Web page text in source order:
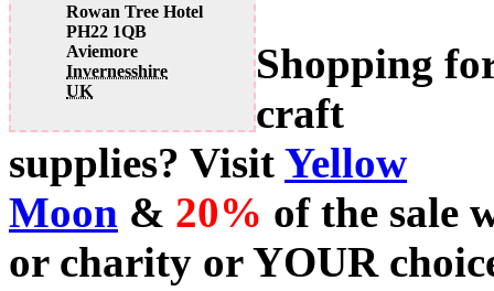
Rowan Tree Hotel
PH22 1QB
Aviemore
Invernesshire
UK
Shopping
craft
supplies? Visit Yellow
Moon & 20% of the sale
or charity or YOUR